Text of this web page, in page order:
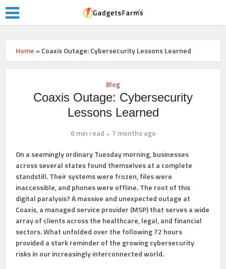
Home »Coaxis Outage: Cybersecurity Lessons Learned
Blog
Coaxis Outage: Cybersecurity
Lessons Learned
6 min read
7 months ago
On a seemingly ordinary Tuesday morning, businesses
across several states found themselves at a complete
standstill. Their systems were frozen, files were
inaccessible, and phones were offline. The root of this
digital paralysis? A massive and unexpected outage at
Coaxis, a managed service provider (MSP) that serves a wide
array of clients across the healthcare, legal, and financial
sectors. What unfolded over the following 72 hours
provided a stark reminder of the growing cybersecurity
risks in our increasingly interconnected world.